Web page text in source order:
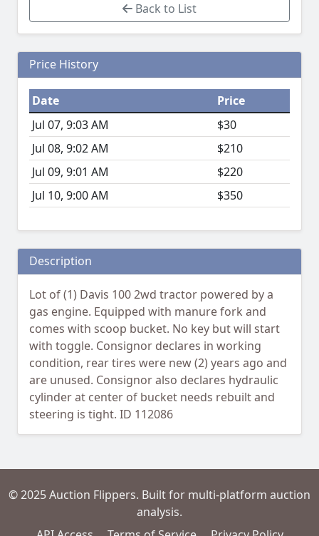
Back to List
Price History
Date
Price
Jul 07, 9:03 AM
$30
Jul 08, 9:02 AM
$210
Jul 09, 9:01 AM
$220
Jul 10, 9:00 AM
$350
Description
Lot of (1) Davis 100 2wd tractor powered by a
gas engine. Equipped with manure fork and
comes with scoop bucket. No key but will start
with toggle. Consignor declares in working
condition, rear tires were new (2) years ago and
are unused. Consignor also declares hydraulic
cylinder at center of bucket needs rebuilt and
steering is tight. ID 112086
© 2025 Auction Flippers. Built for multi-platform auction
analysis.